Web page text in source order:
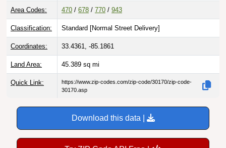
Area Codes: 470 / 678 / 770 / 943
Classification: Standard [Normal Street Delivery]
Coordinates: 33.4361, -85.1861
Land Area: 45.389 sq mi
Quick Link:
https://www.zip-codes.com/zip-code/30170/zip-code-
30170.asp
Download this data |